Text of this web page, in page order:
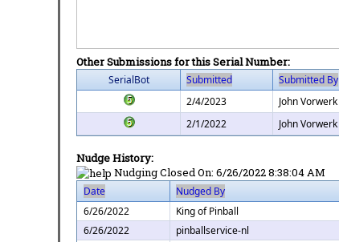
Other Submissions for this Serial Number:
SerialBot Submitted Submitted By
2/4/2023
John Vorwerk
2/1/2022
John Vorwerk
Nudge History:
Nudging Closed On: 6/26/2022 8:38:04 AM
Date Nudged By
6/26/2022
King of Pinball
6/26/2022
pinballservice-nl